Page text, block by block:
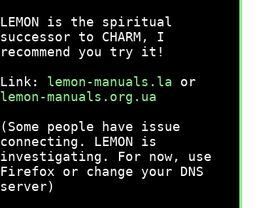
LEMON is the spiritual
successor to CHARM, I
recommend you try it!
Link: lemon-manuals.la or
lemon-manuals.org.ua
(Some people have issue
connecting. LEMON is
investigating. For now, use
Firefox or change your DNS
server)